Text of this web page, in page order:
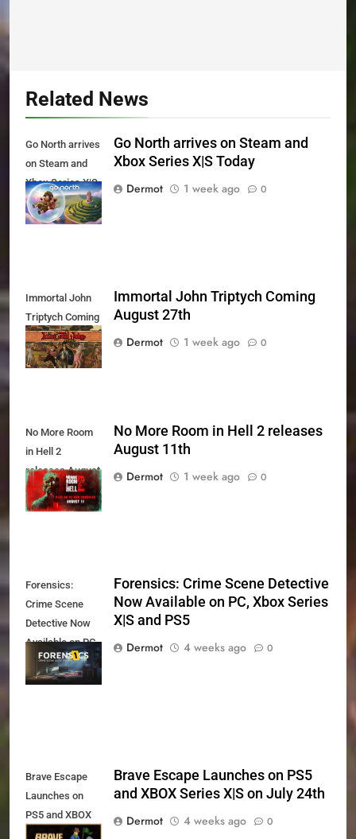
Related News
Go North arrives
on Steam and
Xbox Series X|S
Today
Go North arrives on Steam and
Xbox Series X|S Today
Dermot
1 week ago 0
Immortal John
Triptych Coming
August 27th
Immortal John Triptych Coming
August 27th
Dermot
1 week ago 0
No More Room
in Hell 2
releases August
11th
No More Room in Hell 2 releases
August 11th
Dermot
1 week ago 0
Forensics:
Crime Scene
Detective Now
Available on PC,
Xbox Series X|S
and PS5
Forensics: Crime Scene Detective
Now Available on PC, Xbox Series
X|S and PS5
Dermot
4 weeks ago 0
Brave Escape
Launches on
PS5 and XBOX
Series X|S on
Brave Escape Launches on PS5
and XBOX Series X|S on July 24th
Dermot
4 weeks ago 0